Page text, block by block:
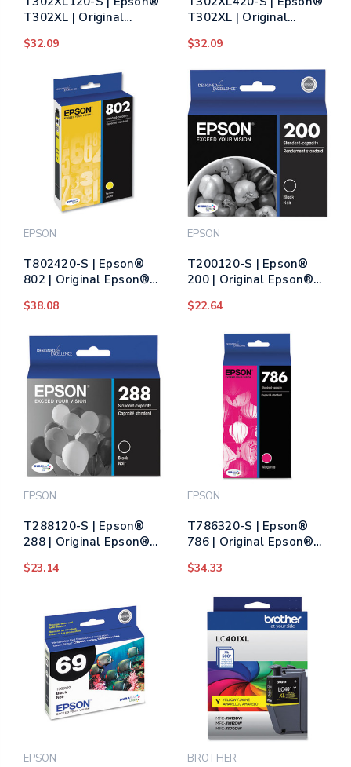
T302XL | Original
Yield Ink Cartridge -
$32.09
T302XL | Original
Yield Ink Cartridge -
$32.09
EPSON
T802420-S | Epson®
802 | Original Epson®
Cartridge - Yellow
$38.08
EPSON
T200120-S | Epson®
200 | Original Epson®
Cartridge - Black
$22.64
EPSON
T288120-S | Epson®
288 | Original Epson®
Cartridge - Black
$23.14
EPSON
T786320-S | Epson®
786 | Original Epson®
Cartridge - Magenta
$34.33
EPSON BROTHER